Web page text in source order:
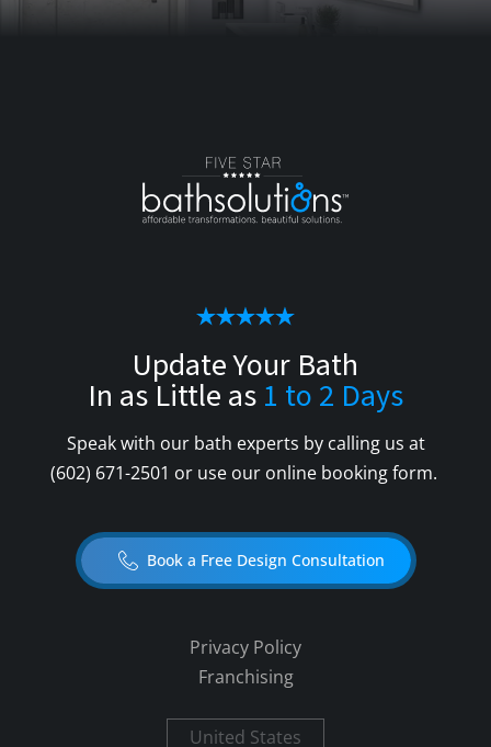
Update Your Bath
In as Little as 1 to 2 Days
Speak with our bath experts by calling us at
(602) 671-2501 or use our online booking form.
Book a Free Design Consultation
Privacy Policy
Franchising
United States